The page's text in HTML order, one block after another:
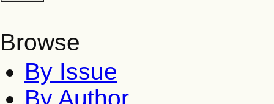
Browse
By Issue
By Author